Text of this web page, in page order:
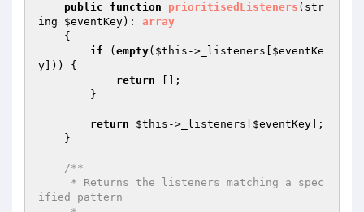
public
function prioritisedListeners (str
ing $eventKey) : array
{
if ( empty( $this ->_listeners[ $eventKe
y ])) {
return [];
return $this ->_listeners[ $eventKey ];
/**
ified pattern